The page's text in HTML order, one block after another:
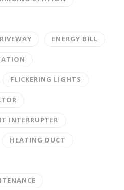
ENERGY BILL
FLICKERING LIGHTS
INTERRUPTER
HEATING DUCT